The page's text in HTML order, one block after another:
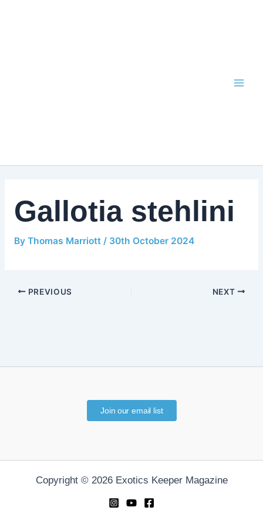
Gallotia stehlini
By Thomas Marriott / 30th October 2024
PREVIOUS NEXT
Join our email list
Copyright © 2026 Exotics Keeper Magazine